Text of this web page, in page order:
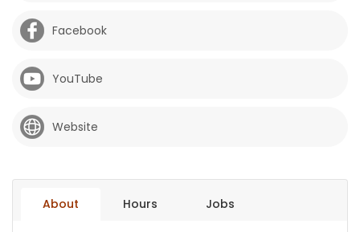
ELECTIONS
RECIPES
Facebook
YouTube
Website
About Hours Jobs